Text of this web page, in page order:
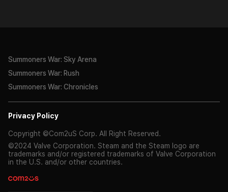
Summoners War: Sky Arena
Summoners War: Rush
Summoners War: Chronicles
Privacy Policy
Copyright ©Com2uS Corp. All Right Reserved.
©2024 Valve Corporation. Steam and the Steam logo are
trademarks and/or registered trademarks of Valve Corporation
in the U.S. and/or other countries.